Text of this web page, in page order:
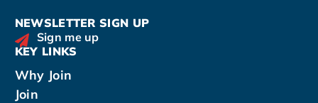
NEWSLETTER SIGN UP
Sign me up
KEY LINKS
Why Join
Join